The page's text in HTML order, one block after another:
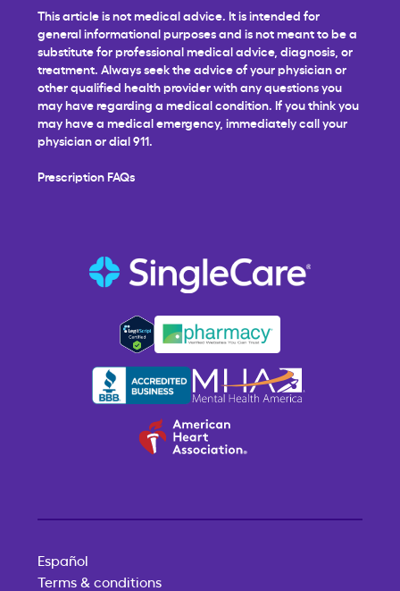
This article is not medical advice. It is intended for
general informational purposes and is not meant to be a
substitute for professional medical advice, diagnosis, or
treatment. Always seek the advice of your physician or
other qualified health provider with any questions you
may have regarding a medical condition. If you think you
may have a medical emergency, immediately call your
physician or dial 911.
Prescription FAQs
Español
Terms & conditions